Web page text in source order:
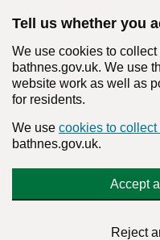
Tell us whether you
We use cookies to
bathnes.gov.uk. We use
website work as well as
for residents.
We use cookies to collect
bathnes.gov.uk.
Accept
Reject